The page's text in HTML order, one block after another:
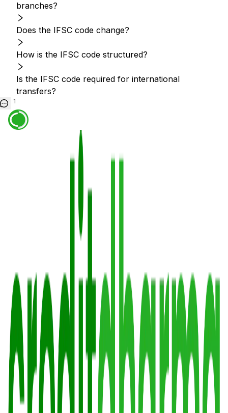
branches?
Does the IFSC code change?
How is the IFSC code structured?
Is the IFSC code required for international
transfers?
1